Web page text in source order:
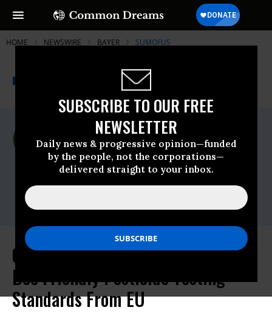
SUBSCRIBE TO OUR FREE
NEWSLETTER
Daily news & progressive opinion—funded
by the people, not the corporations—
delivered straight to your inbox.
HOME NEWSWIRE BAYER SUMOFUS
A project of
Common Dreams
For Immediate Release
Thursday December, 06 2018, 11:00pm
EDT
SumofUs
Contact:
Over 130,000 Demand Improved
Bee Friendly Pesticide Testing
Standards From EU